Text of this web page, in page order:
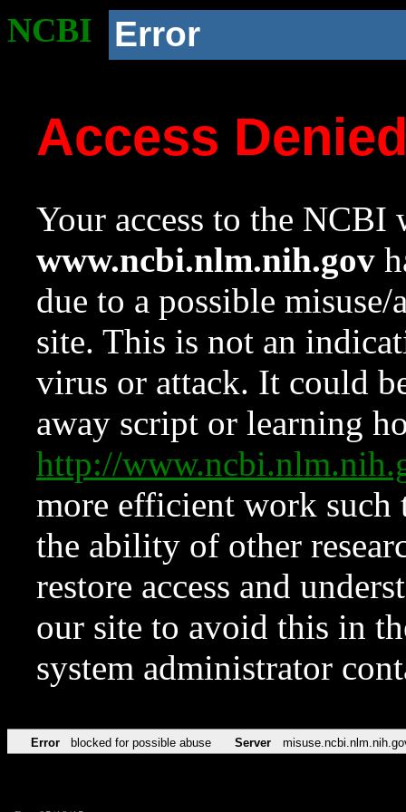
NCBI Error
Access
Your access to the NCBI
www.ncbi.nlm.nih.gov
due to a possible
site. This is not an
virus or attack. It could
away script or learning
http://
more efficient work such
the ability of other
restore access and
our site to avoid this in
system administrator
Error blocked for possible abuse Server